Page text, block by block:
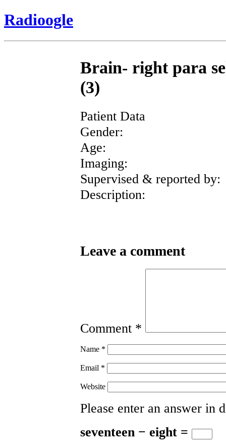
Radioogle
Brain- right para
(3)
Patient Data
Gender:
Age:
Imaging:
Supervised & reported by:
Description:
Leave a comment
Comment *
Name *
Email *
Website
Please enter an answer in
seventeen − eight =